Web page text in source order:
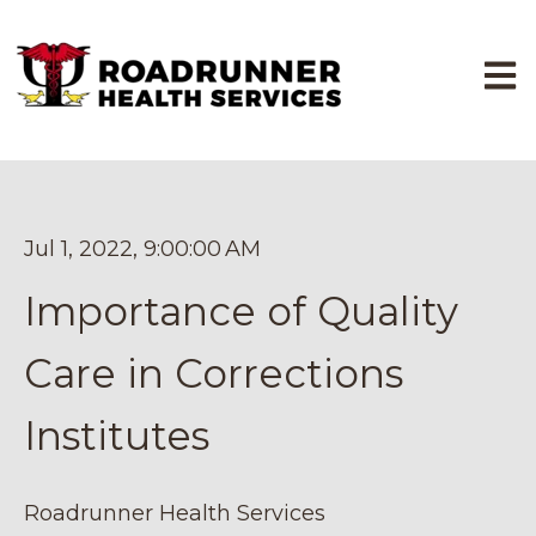
Jul 1, 2022, 9:00:00 AM
Importance of Quality
Care in Corrections
Institutes
Roadrunner Health Services